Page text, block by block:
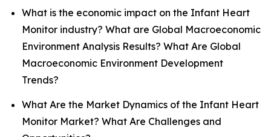
What is the economic impact on the Infant Heart
Monitor industry? What are Global Macroeconomic
Environment Analysis Results? What Are Global
Macroeconomic Environment Development
Trends?
What Are the Market Dynamics of the Infant Heart
Monitor Market? What Are Challenges and